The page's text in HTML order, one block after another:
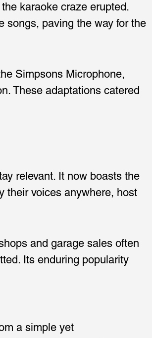
karaoke craze erupted.
songs, paving the way for the
Simpsons Microphone,
These adaptations catered
relevant. It now boasts the
their voices anywhere, host
and garage sales often
Its enduring popularity
a simple yet